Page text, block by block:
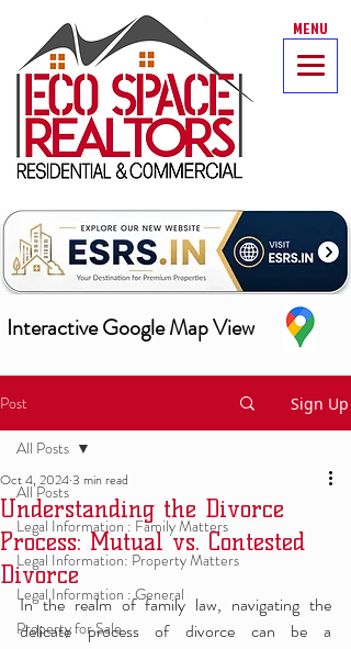
MENU
Interactive Google Map View
Post Sign Up
All Posts
Legal Information : Family Matters
Legal Information: Property Matters
Legal Information : General
Property for Sale
All Posts
Understanding the Divorce
Process: Mutual vs. Contested
Divorce
Oct 4, 20243 min read
In the realm of family law, navigating the
delicate process of divorce can be a